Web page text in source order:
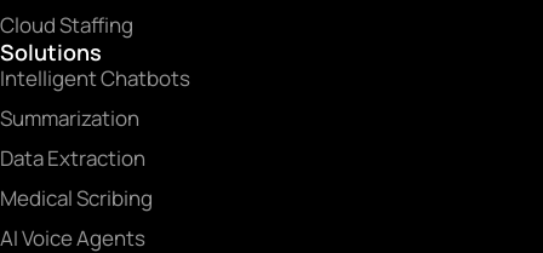
Cloud Staffing
Solutions
Intelligent Chatbots
Summarization
Data Extraction
Medical Scribing
AI Voice Agents